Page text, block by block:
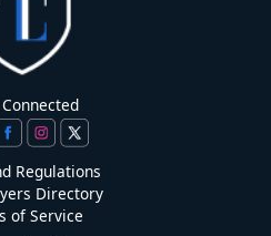
Regulations
Directory
of Service